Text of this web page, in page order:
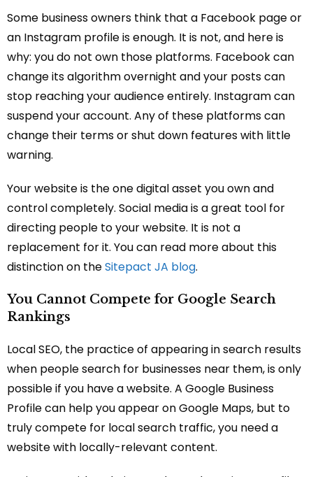
Some business owners think that a Facebook page or
an Instagram profile is enough. It is not, and here is
why: you do not own those platforms. Facebook can
change its algorithm overnight and your posts can
stop reaching your audience entirely. Instagram can
suspend your account. Any of these platforms can
change their terms or shut down features with little
warning.
Your website is the one digital asset you own and
control completely. Social media is a great tool for
directing people to your website. It is not a
replacement for it. You can read more about this
distinction on theSitepact JA blog.
You Cannot Compete for Google Search
Rankings
Local SEO, the practice of appearing in search results
when people search for businesses near them, is only
possible if you have a website. A Google Business
Profile can help you appear on Google Maps, but to
truly compete for local search traffic, you need a
website with locally-relevant content.